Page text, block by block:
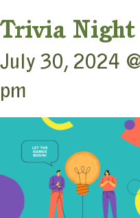
Trivia Night
July 30, 2024
pm